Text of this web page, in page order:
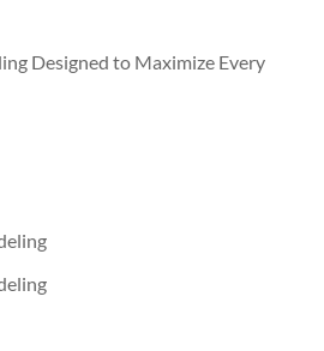
Designed to Maximize Every